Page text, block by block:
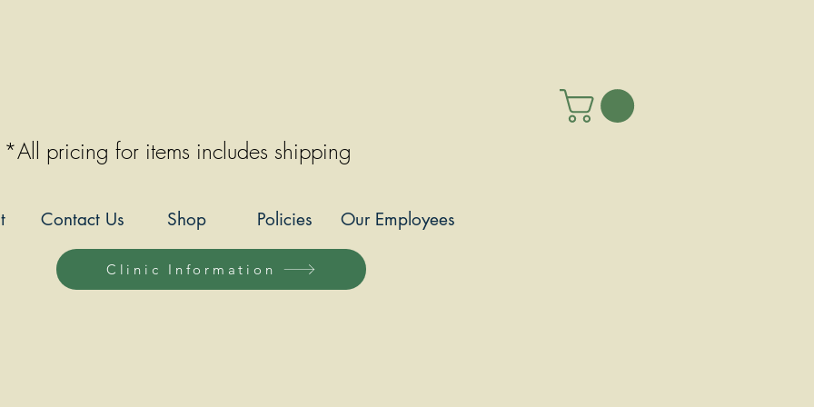
*All pricing for items includes shipping
Our Employees
Policies
Shop
Contact Us
Clinic Information